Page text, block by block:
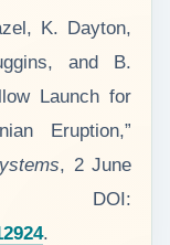
K. Dayton,
and B.
Launch for
Eruption,”
, 2 June
.